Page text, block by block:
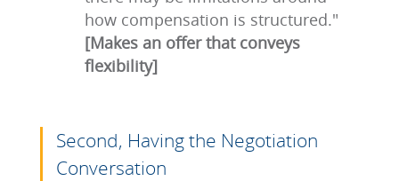
how compensation is structured."
[Makes an offer that conveys
flexibility]
Second, Having the Negotiation
Conversation